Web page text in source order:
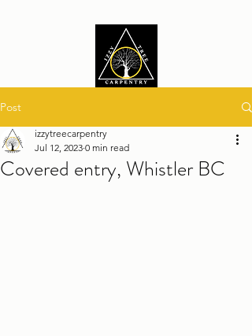
Post
Covered entry, Whistler BC
izzytreecarpentry
Jul 12, 2023 0 min read